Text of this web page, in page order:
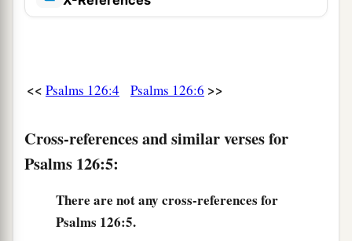
<< Psalms 126:4 Psalms 126:6 >>
Cross-references and similar verses for
Psalms 126:5:
There are not any cross-references for
Psalms 126:5.